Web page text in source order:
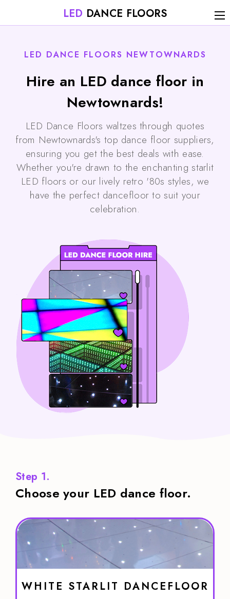
LED DANCE FLOORS
LED DANCE FLOORS NEWTOWNARDS
Hire an LED dance floor in
Newtownards!
LED Dance Floors waltzes through quotes
from Newtownards's top dance floor suppliers,
ensuring you get the best deals with ease.
Whether you're drawn to the enchanting starlit
LED floors or our lively retro '80s styles, we
have the perfect dancefloor to suit your
celebration.
Step 1.
Choose your LED dance floor.
WHITE STARLIT DANCEFLOOR